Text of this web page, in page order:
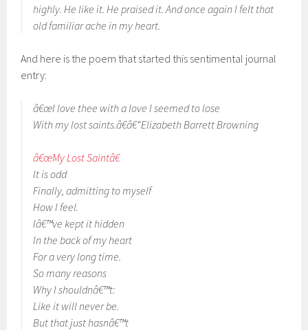
highly. He like it. He praised it. And once again I felt that
old familiar ache in my heart.
And here is the poem that started this sentimental journal
entry:
â€œI love thee with a love I seemed to lose
With my lost saints.â€â€“Elizabeth Barrett Browning
â€œMy Lost Saintâ€
It is odd
Finally, admitting to myself
How I feel.
Iâ€™ve kept it hidden
In the back of my heart
For a very long time.
So many reasons
Why I shouldnâ€™t:
Like it will never be.
But that just hasnâ€™t